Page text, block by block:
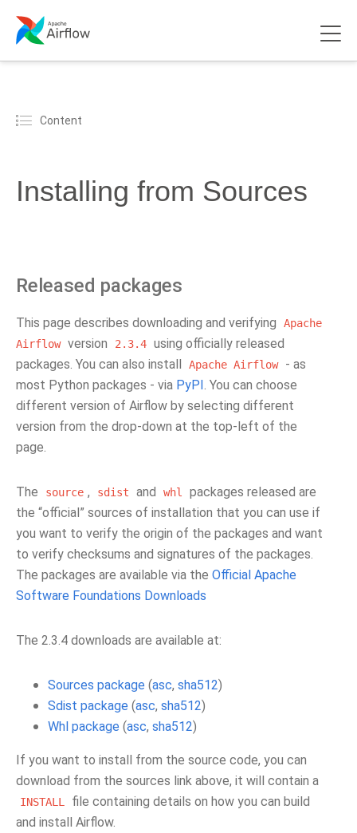
Content
Installing from Sources
Released packages
This page describes downloading and verifying
Apache
Airflow version 2.3.4 using officially released
packages. You can also install
Apache Airflow
- as
most Python packages - via PyPI. You can choose
different version of Airflow by selecting different
version from the drop-down at the top-left of the
page.
The source , sdist and whl
packages released are
the “official” sources of installation that you can use if
you want to verify the origin of the packages and want
to verify checksums and signatures of the packages.
The packages are available via the Official Apache
Software Foundations Downloads
The 2.3.4 downloads are available at:
Sources package (asc, sha512)
Sdist package (asc, sha512)
Whl package (asc, sha512)
If you want to install from the source code, you can
download from the sources link above, it will contain a
INSTALL
file containing details on how you can build
and install Airflow.